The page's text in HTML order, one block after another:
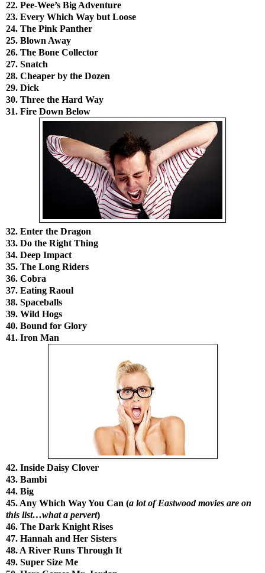
22. Pee-Wee’s Big Adventure
23. Every Which Way but Loose
24. The Pink Panther
25. Blown Away
26. The Bone Collector
27. Snatch
28. Cheaper by the Dozen
29. Dick
30. Three the Hard Way
31. Fire Down Below
32. Enter the Dragon
33. Do the Right Thing
34. Deep Impact
35. The Long Riders
36. Cobra
37. Eating Raoul
38. Spaceballs
39. Wild Hogs
40. Bound for Glory
41. Iron Man
42. Inside Daisy Clover
43. Bambi
44. Big
45. Any Which Way You Can (a lot of Eastwood movies are on
this list…what a pervert)
46. The Dark Knight Rises
47. Hannah and Her Sisters
48. A River Runs Through It
49. Super Size Me